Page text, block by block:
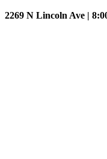
2269 N Lincoln Ave |